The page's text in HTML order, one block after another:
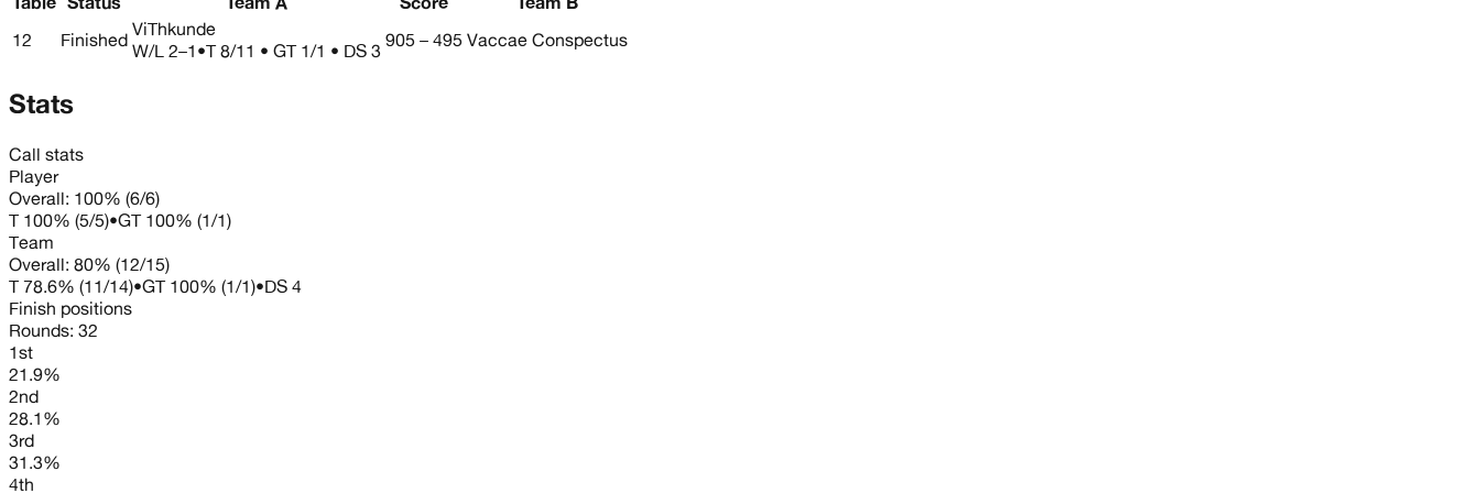
12
Finished ViThkunde
W/L 2–1 •T 8/11 • GT 1/1 • DS 3 905 – 495 Vaccae Conspectus
Stats
Call stats
Player
Overall: 100% (6/6)
T 100% (5/5)•GT 100% (1/1)
Team
Overall: 80% (12/15)
T 78.6% (11/14)•GT 100% (1/1)•DS 4
Finish positions
Rounds: 32
1st
21.9%
2nd
28.1%
3rd
31.3%
4th